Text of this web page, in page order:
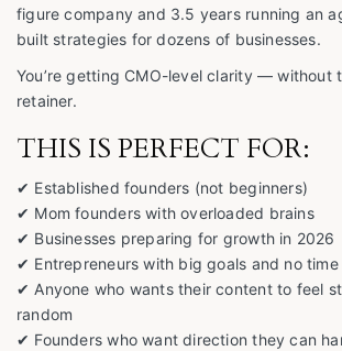
figure company and 3.5 years running an
built strategies for dozens of businesses.
You’re getting CMO-level clarity — without
retainer.
THIS IS PERFECT FOR:
✔ Established founders (not beginners)
✔ Mom founders with overloaded brains
✔ Businesses preparing for growth in 2026
✔ Entrepreneurs with big goals and no time
✔ Anyone who wants their content to feel
random
✔ Founders who want direction they can